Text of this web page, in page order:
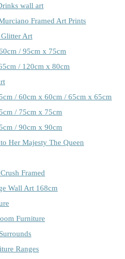
wall art
Framed Art Prints
Art
/ 95cm x 75cm
/ 120cm x 80cm
/ 60cm x 60cm / 65cm x 65cm
/ 75cm x 75cm
/ 90cm x 90cm
Her Majesty The Queen
Framed
Wall Art 168cm
Furniture
Ranges